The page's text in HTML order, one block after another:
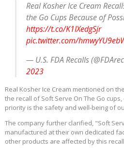
Real Kosher Ice Cream
the Go Cups Because of
https://t.co/K1IXedgSjr
pic.twitter.com/
— U.S. FDA Recalls
2023
Real Kosher Ice Cream mentioned on
the recall of Soft Serve On The Go
priority is the safety and well-being of
The company further clarified, "Soft
manufactured at their own dedicated
other products are affected by this